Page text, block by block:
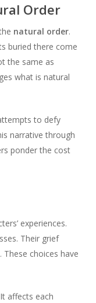
Order
natural order.
buried there come
the same as
what is natural
to defy
narrative through
ponder the cost
experiences.
Their grief
choices have
affects each